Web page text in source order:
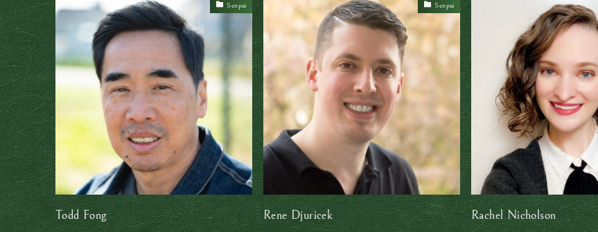
Senpai
Todd Fong
Senpai
Rene Djuricek
Rachel Nicholson